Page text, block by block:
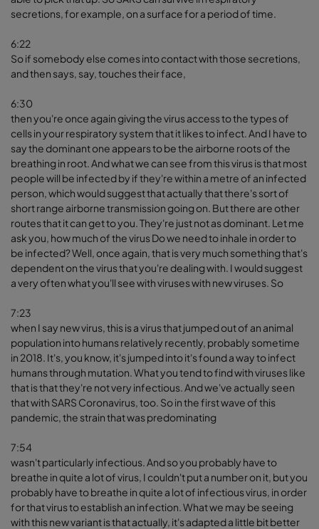
secretions, for example, on a surface for a period of time.
6:22
So if somebody else comes into contact with those secretions,
and then says, say, touches their face,
6:30
then you're once again giving the virus access to the types of
cells in your respiratory system that it likes to infect. And I have to
say the dominant one appears to be the airborne roots of the
breathing in root. And what we can see from this virus is that most
people will be infected by if they're within a metre of an infected
person, which would suggest that actually that there's sort of
short range airborne transmission going on. But there are other
routes that it can get to you. They're just not as dominant. Let me
ask you, how much of the virus Do we need to inhale in order to
be infected? Well, once again, that is very much something that's
dependent on the virus that you're dealing with. I would suggest
a very often what you'll see with viruses with new viruses. So
7:23
when I say new virus, this is a virus that jumped out of an animal
population into humans relatively recently, probably sometime
in 2018. It's, you know, it's jumped into it's found a way to infect
humans through mutation. What you tend to find with viruses like
that is that they're not very infectious. And we've actually seen
that with SARS Coronavirus, too. So in the first wave of this
pandemic, the strain that was predominating
7:54
wasn't particularly infectious. And so you probably have to
breathe in quite a lot of virus, I couldn't put a number on it, but you
probably have to breathe in quite a lot of infectious virus, in order
for that virus to establish an infection. What we may be seeing
with this new variant is that actually, it's adapted a little bit better